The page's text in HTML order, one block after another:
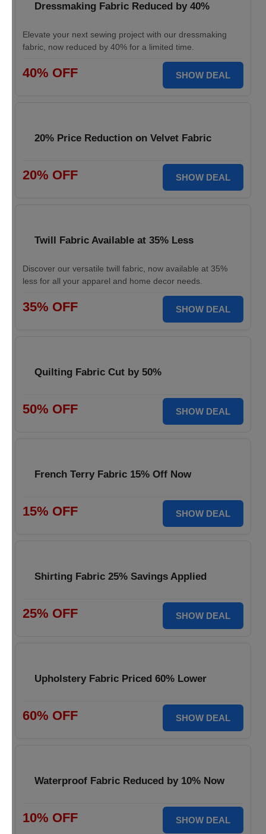
Dressmaking Fabric Reduced by 40%
Elevate your next sewing project with our dressmaking
fabric, now reduced by 40% for a limited time.
40% OFF SHOW DEAL
20% Price Reduction on Velvet Fabric
20% OFF SHOW DEAL
Twill Fabric Available at 35% Less
Discover our versatile twill fabric, now available at 35%
less for all your apparel and home decor needs.
35% OFF SHOW DEAL
Quilting Fabric Cut by 50%
50% OFF SHOW DEAL
French Terry Fabric 15% Off Now
15% OFF SHOW DEAL
Shirting Fabric 25% Savings Applied
25% OFF SHOW DEAL
Upholstery Fabric Priced 60% Lower
60% OFF SHOW DEAL
Waterproof Fabric Reduced by 10% Now
10% OFF SHOW DEAL